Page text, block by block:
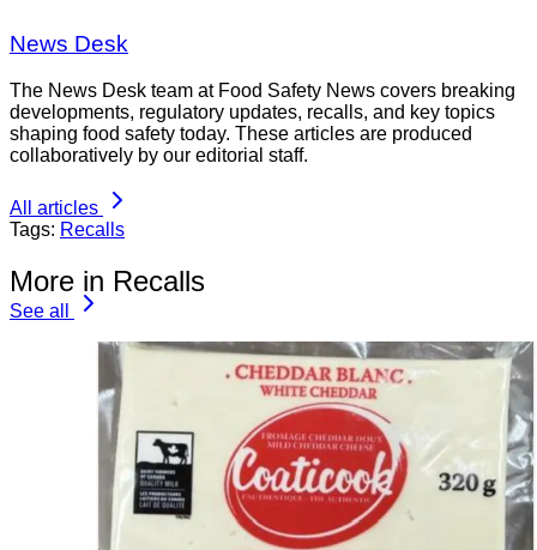
News Desk
The News Desk team at Food Safety News covers breaking
developments, regulatory updates, recalls, and key topics
shaping food safety today. These articles are produced
collaboratively by our editorial staff.
All articles
Tags: Recalls
More in Recalls
See all